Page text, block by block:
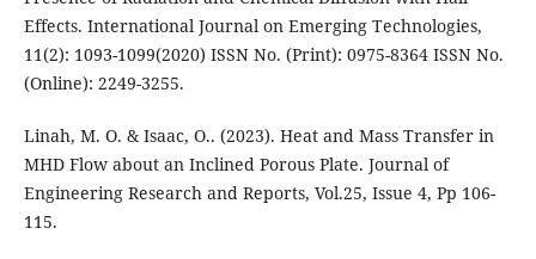
Effects. International Journal on Emerging Technologies,
11(2): 1093-1099(2020) ISSN No. (Print): 0975-8364 ISSN No.
(Online): 2249-3255.
Linah, M. O. & Isaac, O.. (2023). Heat and Mass Transfer in
MHD Flow about an Inclined Porous Plate. Journal of
Engineering Research and Reports, Vol.25, Issue 4, Pp 106-
115.